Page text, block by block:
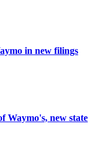
in new filings
Waymo's, new state